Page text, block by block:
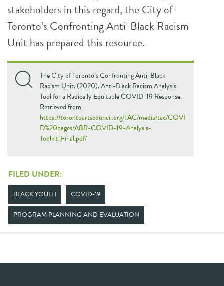
stakeholders in this regard, the City of
Toronto’s Confronting Anti-Black Racism
Unit has prepared this resource.
The City of Toronto’s Confronting Anti-Black
Racism Unit. (2020). Anti-Black Racism Analysis
Tool for a Radically Equitable COVID-19 Response.
Retrieved from
https://torontoartscouncil.org/TAC/media/tac/COVI
D%20pages/ABR-COVID-19-Analysis-
Toolkit_Final.pdf/
FILED UNDER:
BLACK YOUTH COVID-19
PROGRAM PLANNING AND EVALUATION